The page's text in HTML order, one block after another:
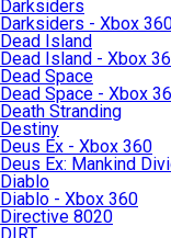
Darksiders
Darksiders - Xbox
Dead Island
Dead Island - Xbox
Dead Space
Dead Space - Xbox
Death Stranding
Destiny
Deus Ex - Xbox 360
Deus Ex: Mankind
Diablo
Diablo - Xbox 360
Directive 8020